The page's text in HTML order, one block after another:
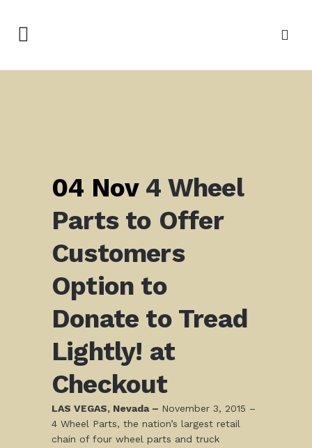
04 Nov4 Wheel
Parts to Offer
Customers
Option to
Donate to Tread
Lightly! at
Checkout
LAS VEGAS, Nevada – November 3, 2015 –
4 Wheel Parts, the nation’s largest retail
chain of four wheel parts and truck